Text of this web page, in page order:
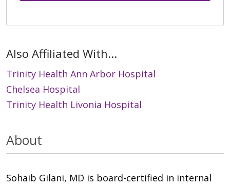
Also Affiliated With...
Trinity Health Ann Arbor Hospital
Chelsea Hospital
Trinity Health Livonia Hospital
About
Sohaib Gilani, MD is board-certified in internal